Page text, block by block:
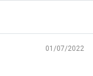
01/07/2022